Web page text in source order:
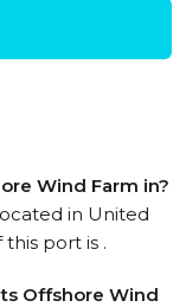
Wind Farm in?
in United
port is .
Offshore Wind